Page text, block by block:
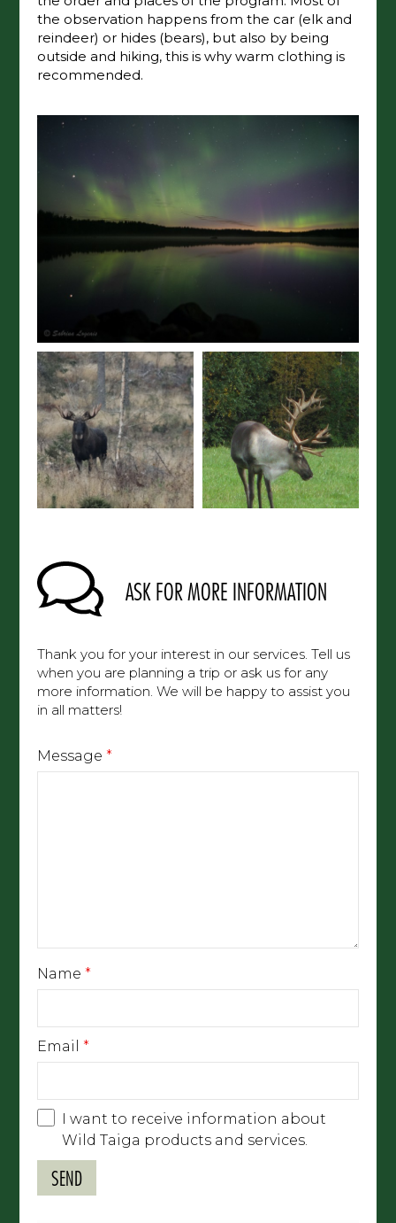
the observation happens from the car (elk and
reindeer) or hides (bears), but also by being
outside and hiking, this is why warm clothing is
recommended.
ASK FOR MORE INFORMATION
Thank you for your interest in our services. Tell us
when you are planning a trip or ask us for any
more information. We will be happy to assist you
in all matters!
Message *
Name *
Email *
I want to receive information about
Wild Taiga products and services.